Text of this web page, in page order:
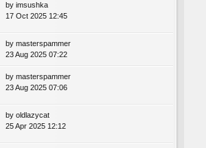
by imsushka
17 Oct 2025 12:45
by masterspammer
23 Aug 2025 07:22
by masterspammer
23 Aug 2025 07:06
by oldlazycat
25 Apr 2025 12:12